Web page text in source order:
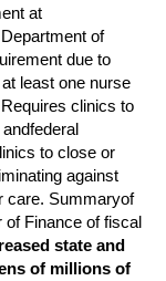
at
of
due to
least one nurse
clinics to
to close or
against
care. Summaryof
of Finance of fiscal
state and
of millions of